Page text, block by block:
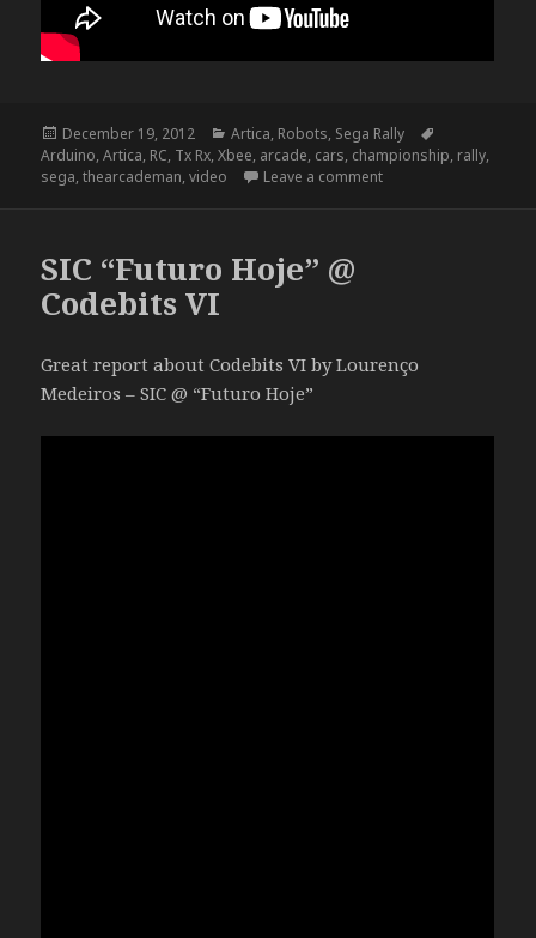
Posted
on
December 19, 2012 Categories
Artica, Robots, Sega Rally
Arduino,Artica, RC, Tx Rx,Xbee, arcade, cars, championship, rally,
sega,thearcademan,video Leave a commenton RC Sega Rally
SIC “Futuro Hoje” @
Codebits VI
Great report about Codebits VI by Lourenço
Medeiros – SIC @ “Futuro Hoje”